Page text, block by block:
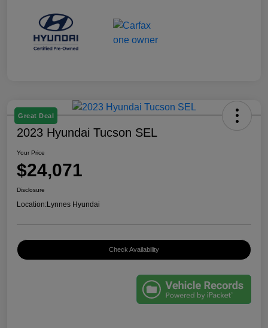
Great Deal
2023 Hyundai Tucson SEL
Your Price
$24,071
Disclosure
Location:Lynnes Hyundai
Check Availability